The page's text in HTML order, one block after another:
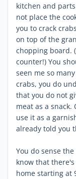
kitchen and
not place the
you to crack
on top of the
chopping board.
counter!) You
seen me so
crabs, you do
that you do not
meat as a
use it as a
already told you
You do sense
know that
home starting at